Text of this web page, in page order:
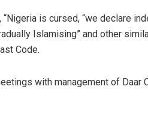
is cursed, “we declare
Islamising” and other
Code.
with management of